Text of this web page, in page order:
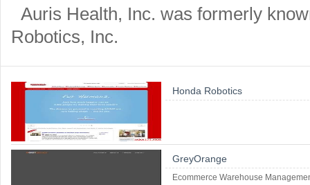
Auris Health, Inc. was formerly
Robotics, Inc.
Honda Robotics
GreyOrange
Ecommerce Warehouse